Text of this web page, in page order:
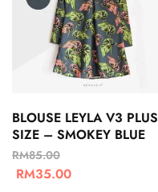
BLOUSE LEYLA V3 PLUS
SIZE – SMOKEY BLUE
RM85.00
RM35.00